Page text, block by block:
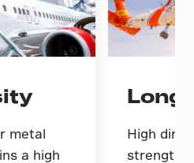
metal
a high
Long
High dirt-
strength